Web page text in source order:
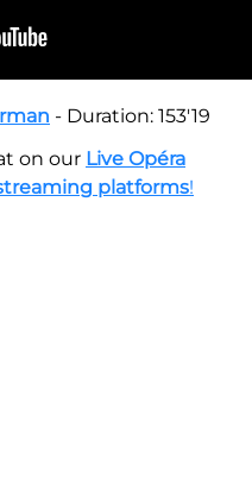
- Duration: 153'19
on our Live Opéra
platforms!